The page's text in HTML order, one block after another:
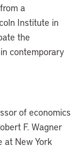
a
Institute in
the
contemporary
of economics
F. Wagner
at New York